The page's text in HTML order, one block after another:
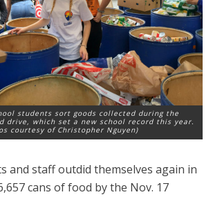
students sort goods collected during the
drive, which set a new school record this year.
courtesy of Christopher Nguyen)
and staff outdid themselves again in
cans of food by the Nov. 17